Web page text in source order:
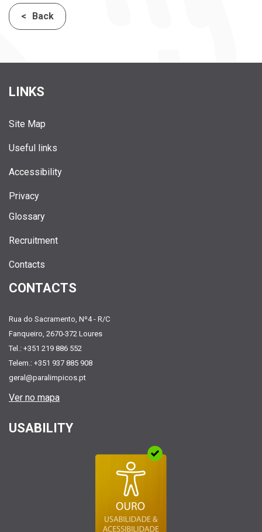
Back
LINKS
Site Map
Useful links
Accessibility
Privacy
Glossary
Recruitment
Contacts
CONTACTS
Rua do Sacramento, Nº4 - R/C
Fanqueiro, 2670-372 Loures
Tel.: +351 219 886 552
Telem.: +351 937 885 908
geral@paralimpicos.pt
Ver no mapa
USABILITY